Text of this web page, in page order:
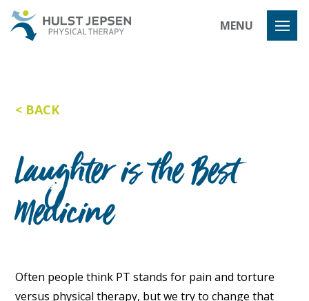
MENU
BACK
Laughter is the Best
Medicine
Often people think PT stands for pain and torture
versus physical therapy, but we try to change that